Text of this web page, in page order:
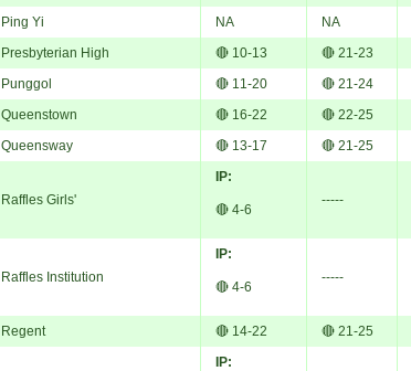
Ping Yi
NA NA
Presbyterian High
🔴 10-13 🔴 21-23
Punggol
🔴 11-20 🔴 21-24
Queenstown
🔴 16-22 🔴 22-25
Queensway
🔴 13-17 🔴 21-25
Raffles Girls'
IP:
🔴 4-6
-----
Raffles Institution
IP:
🔴 4-6
-----
Regent 🔴 14-22 🔴 21-25
IP: